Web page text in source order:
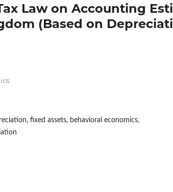
Law on Accounting
(Based on
fixed assets, behavioral economics,